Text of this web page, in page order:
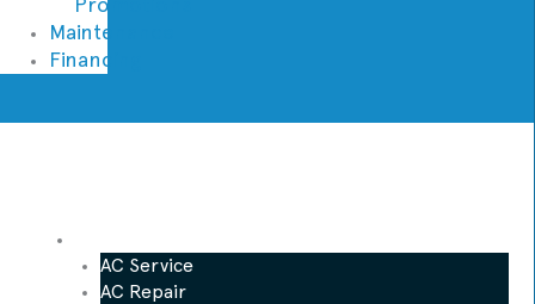
Maintenance
Financing
AC Service
AC Repair